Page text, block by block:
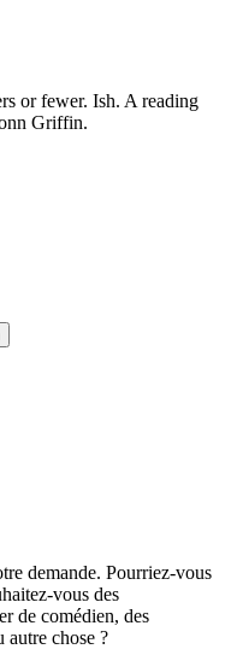
or fewer. Ish. A reading
Griffin.
demande. Pourriez-vous
vous des
de comédien, des
autre chose ?